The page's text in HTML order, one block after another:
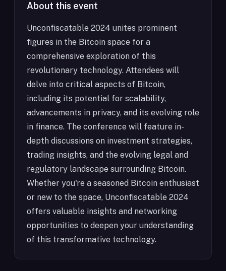
About this event
Unconfiscatable 2024 unites prominent
figures in the Bitcoin space for a
comprehensive exploration of this
revolutionary technology. Attendees will
delve into critical aspects of Bitcoin,
including its potential for scalability,
advancements in privacy, and its evolving role
in finance. The conference will feature in-
depth discussions on investment strategies,
trading insights, and the evolving legal and
regulatory landscape surrounding Bitcoin.
Whether you're a seasoned Bitcoin enthusiast
or new to the space, Unconfiscatable 2024
offers valuable insights and networking
opportunities to deepen your understanding
of this transformative technology.